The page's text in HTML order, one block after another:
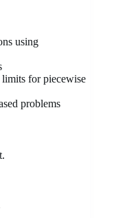
using
for piecewise
problems